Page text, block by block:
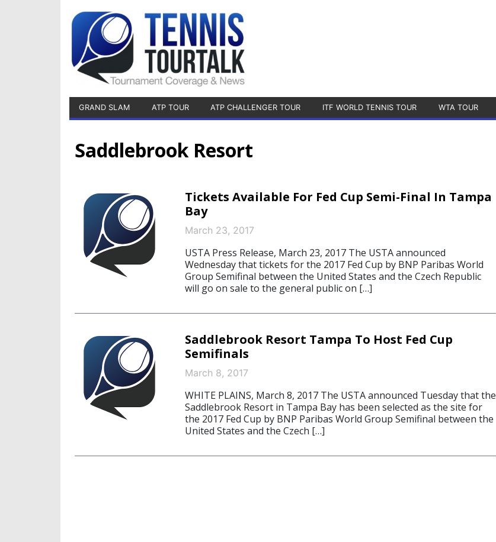
GRAND SLAM ATP TOUR ATP CHALLENGER TOUR ITF WORLD TENNIS TOUR WTA TOUR
Saddlebrook Resort
Tickets Available For Fed Cup Semi-Final In Tampa
Bay
March 23, 2017
USTA Press Release, March 23, 2017 The USTA announced
Wednesday that tickets for the 2017 Fed Cup by BNP Paribas World
Group Semifinal between the United States and the Czech Republic
will go on sale to the general public on […]
Saddlebrook Resort Tampa To Host Fed Cup
Semifinals
March 8, 2017
WHITE PLAINS, March 8, 2017 The USTA announced Tuesday that the
Saddlebrook Resort in Tampa Bay has been selected as the site for
the 2017 Fed Cup by BNP Paribas World Group Semifinal between the
United States and the Czech […]